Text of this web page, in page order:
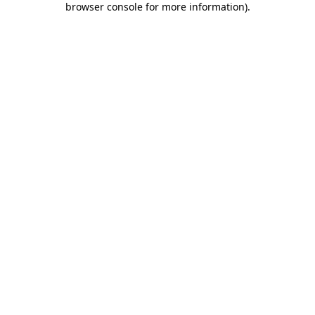
browser console for more information).